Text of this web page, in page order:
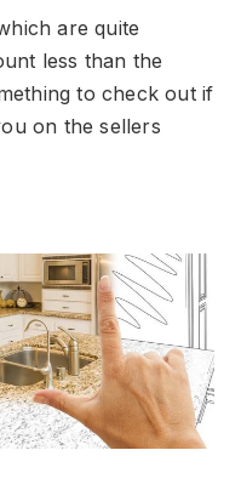
are quite
less than the
to check out if
on the sellers